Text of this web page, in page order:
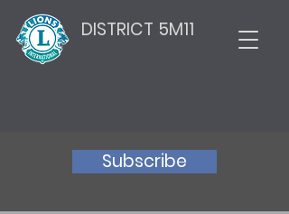
DISTRICT 5M11
Subscribe